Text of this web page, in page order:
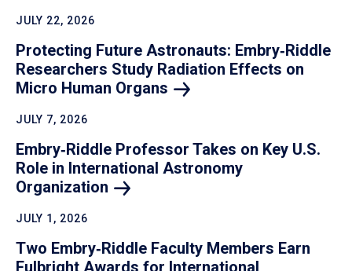
JULY 22, 2026
Protecting Future Astronauts: Embry‑Riddle
Researchers Study Radiation Effects on
Micro Human Organs
JULY 7, 2026
Embry‑Riddle Professor Takes on Key U.S.
Role in International Astronomy
Organization
JULY 1, 2026
Two Embry‑Riddle Faculty Members Earn
Fulbright Awards for International